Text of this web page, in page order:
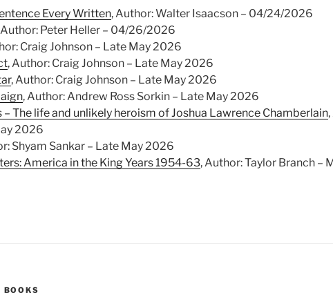
Every Written, Author: Walter Isaacson – 04/24/2026
Author: Peter Heller – 04/26/2026
Craig Johnson – Late May 2026
, Author: Craig Johnson – Late May 2026
, Author: Craig Johnson – Late May 2026
, Author: Andrew Ross Sorkin – Late May 2026
– The life and unlikely heroism of Joshua Lawrence Chamberlain
2026
Shyam Sankar – Late May 2026
America in the King Years 1954-63, Author: Taylor Branch –
BOOKS